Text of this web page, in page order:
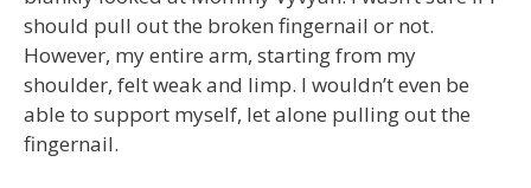
should pull out the broken fingernail or not.
However, my entire arm, starting from my
shoulder, felt weak and limp. I wouldn’t even be
able to support myself, let alone pulling out the
fingernail.